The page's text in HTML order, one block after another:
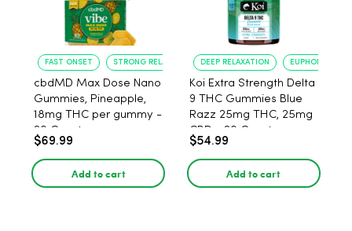
FAST ONSET STRONG RELAXATION
cbdMD Max Dose Nano
Gummies, Pineapple,
18mg THC per gummy -
20 Count
$69.99
Add to cart
DEEP RELAXATION EUPHORIA
Koi Extra Strength Delta
9 THC Gummies Blue
Razz 25mg THC, 25mg
CBD - 20 Count
$54.99
Add to cart